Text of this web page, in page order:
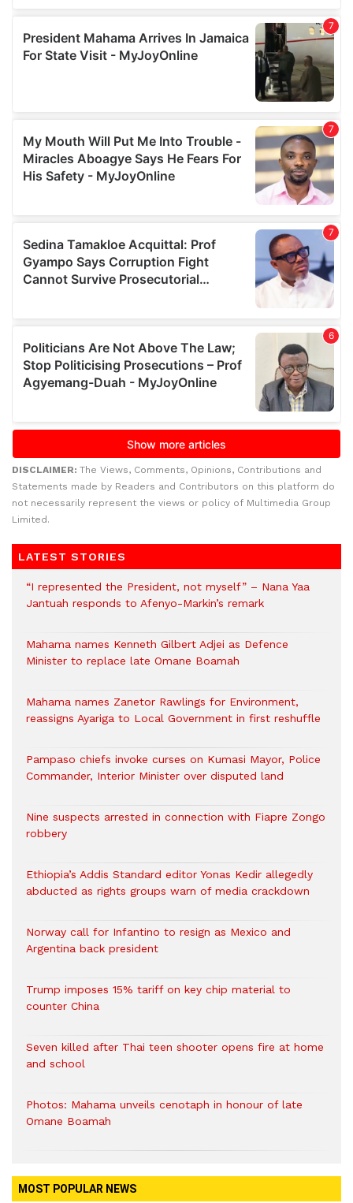
DISCLAIMER: The Views, Comments, Opinions, Contributions and
Statements made by Readers and Contributors on this platform do
not necessarily represent the views or policy of Multimedia Group
Limited.
LATEST STORIES
“I represented the President, not myself” – Nana Yaa
Jantuah responds to Afenyo-Markin’s remark
Mahama names Kenneth Gilbert Adjei as Defence
Minister to replace late Omane Boamah
Mahama names Zanetor Rawlings for Environment,
reassigns Ayariga to Local Government in first reshuffle
Pampaso chiefs invoke curses on Kumasi Mayor, Police
Commander, Interior Minister over disputed land
Nine suspects arrested in connection with Fiapre Zongo
robbery
Ethiopia’s Addis Standard editor Yonas Kedir allegedly
abducted as rights groups warn of media crackdown
Norway call for Infantino to resign as Mexico and
Argentina back president
Trump imposes 15% tariff on key chip material to
counter China
Seven killed after Thai teen shooter opens fire at home
and school
Photos: Mahama unveils cenotaph in honour of late
Omane Boamah
MOST POPULAR NEWS